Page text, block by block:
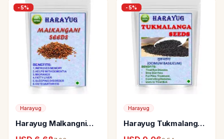
-5%
Harayug
Harayug Malkangni
-5%
Harayug
Harayug Tukmalanga